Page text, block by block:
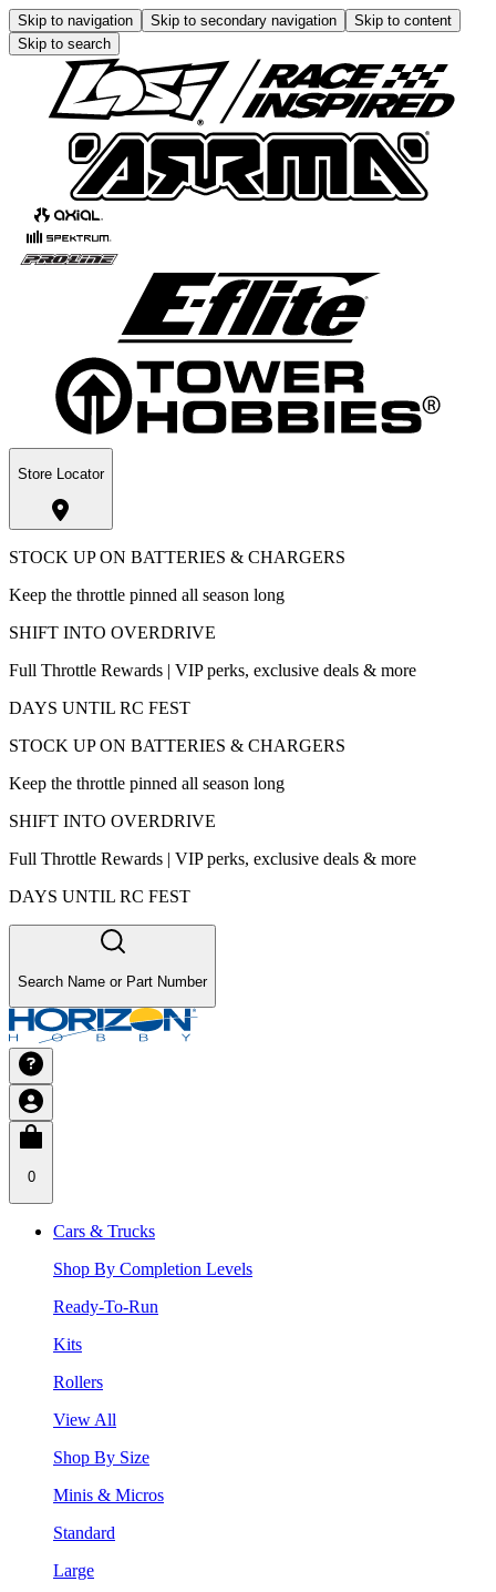
Skip to navigation Skip to secondary navigation
Skip to content
Skip to search
Store Locator
STOCK UP ON BATTERIES & CHARGERS
Keep the throttle pinned all season long
SHIFT INTO OVERDRIVE
Full Throttle Rewards | VIP perks, exclusive deals & more
DAYS UNTIL RC FEST
STOCK UP ON BATTERIES & CHARGERS
Keep the throttle pinned all season long
SHIFT INTO OVERDRIVE
Full Throttle Rewards | VIP perks, exclusive deals & more
DAYS UNTIL RC FEST
Search Name or Part Number
0
Cars & Trucks
Shop By Completion Levels
Ready-To-Run
Kits
Rollers
View All
Shop By Size
Minis & Micros
Standard
Large